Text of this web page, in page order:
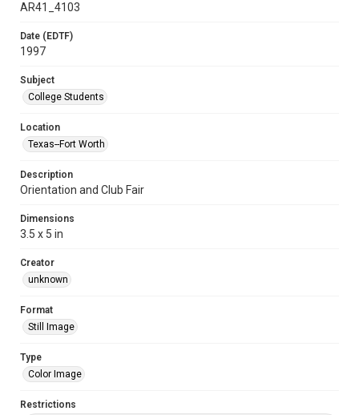
AR41_4103
Date (EDTF)
1997
Subject
College Students
Location
Texas--Fort Worth
Description
Orientation and Club Fair
Dimensions
3.5 x 5 in
Creator
unknown
Format
Still Image
Type
Color Image
Restrictions